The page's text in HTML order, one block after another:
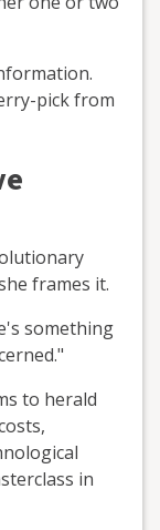
pick from
frames it.
something
to herald
in